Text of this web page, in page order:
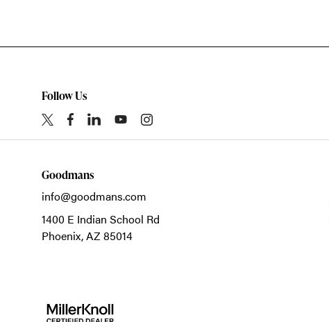
Follow Us
Goodmans
info@goodmans.com
1400 E Indian School Rd
Phoenix,AZ 85014